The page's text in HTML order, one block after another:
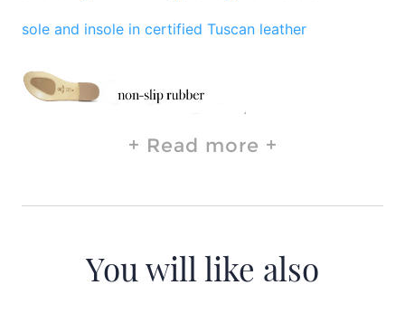
sole and insole in certified Tuscan leather
Read more
You will like also